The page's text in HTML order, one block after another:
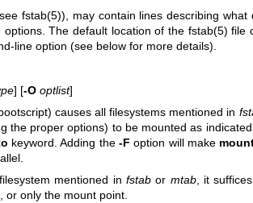
fstab(5)), may contain lines describing what
options. The default location of the fstab(5) file
line option (see below for more details).
] [-O optlist]
causes all filesystems mentioned in
the proper options) to be mounted as
keyword. Adding the -F option will make
mentioned in fstabor mtab, it
or only the mount point.